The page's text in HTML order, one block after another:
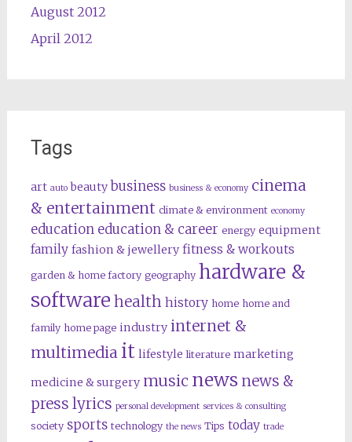
August 2012
April 2012
Tags
art auto beauty business business & economy cinema
& entertainment climate & environment economy
education education & career energy equipment
family fashion & jewellery fitness & workouts
garden & home factory geography hardware &
software health history home home and
family home page industry internet &
multimedia it lifestyle literature marketing
medicine & surgery music news news &
press lyrics personal development services & consulting
society sports technology the news Tips today trade